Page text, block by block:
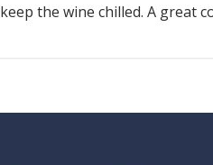
the wine chilled. A great